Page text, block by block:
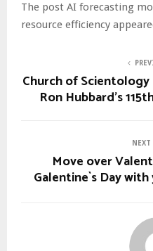
The post AI forecasting
resource efficiency
Church of
Ron Hubbard’s
NEXT
Move over
Galentine`s Day